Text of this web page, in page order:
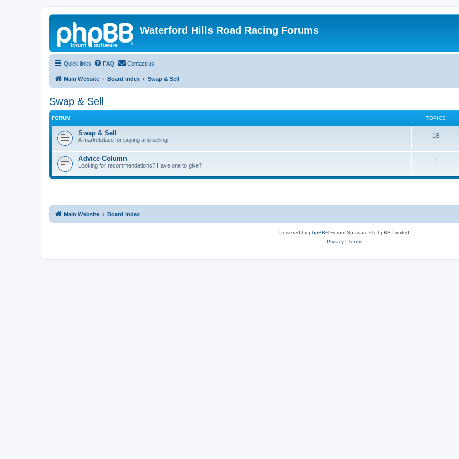
Waterford Hills Road Racing Forums
Quick links FAQ Contact us
Main Website Board index Swap & Sell
Swap & Sell
FORUM TOPICS
Swap & Sell
A marketplace for buying and selling
18
Advice Column
Looking for recommendations? Have one to give?
1
Main Website Board index
Powered by phpBB® Forum Software © phpBB Limited
Privacy| Terms